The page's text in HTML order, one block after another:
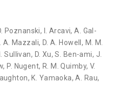
Poznanski, I. Arcavi,A. Gal-
A. Mazzali, D. A. Howell , M. M.
Sullivan, D. Xu,S. Ben-ami, J.
, P. Nugent, R. M. Quimby, V.
, K. Yamaoka,A. Rau,